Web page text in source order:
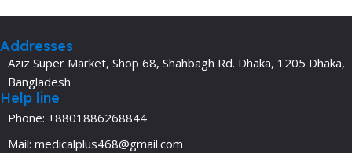
Addresses
Aziz Super Market, Shop 68, Shahbagh Rd. Dhaka, 1205 Dhaka,
Bangladesh
Help line
Phone: +8801886268844
Mail: medicalplus468@gmail.com